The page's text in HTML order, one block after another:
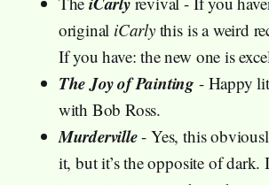
original iCarlythis is a weird
If you have: the new one is
The Joy of Painting - Happy
with Bob Ross.
Murderville- Yes, this
it, but it’s the opposite of dark.